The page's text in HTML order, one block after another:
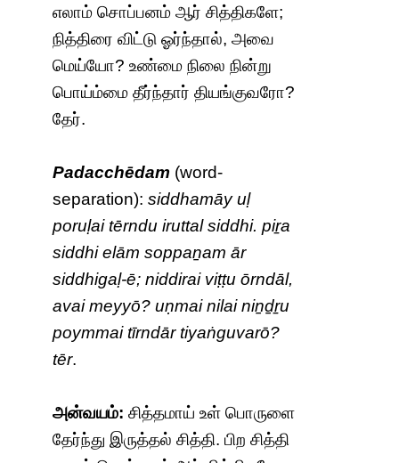
எலாம் சொப்பனம் ஆர் சித்திகளே;
நித்திரை விட்டு ஓர்ந்தால், அவை
மெய்யோ? உண்மை நிலை நின்று
பொய்ம்மை தீர்ந்தார் தியங்குவரோ?
தேர்.
Padacchēdam (word-
separation):siddhamāy uḷ
poruḷai tērndu iruttal siddhi. piṟa
siddhi elām soppaṉam ār
siddhigaḷ-ē; niddirai viṭṭu ōrndāl,
avai meyyō? uṇmai nilai niṉḏṟu
poymmai tīrndār tiyaṅguvarō?
tēr.
அன்வயம்: சித்தமாய் உள் பொருளை
தேர்ந்து இருத்தல் சித்தி. பிற சித்தி